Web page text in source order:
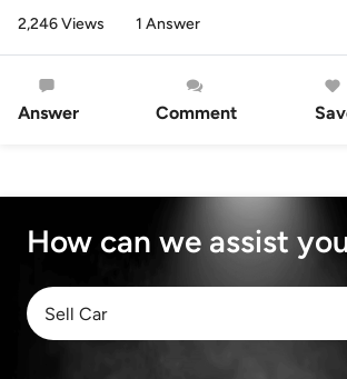
2,246 Views 1 Answer
Answer Comment
How can we assist